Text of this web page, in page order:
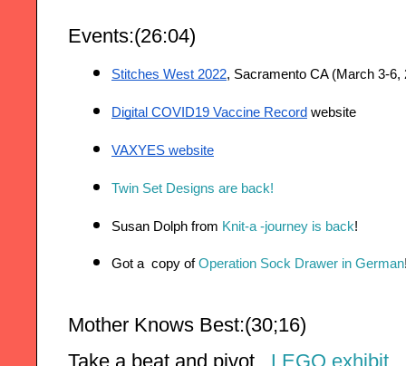
Events:(26:04)
Stitches West 2022, Sacramento CA (March 3-6,
Digital COVID19 Vaccine Record website
VAXYES website
Twin Set Designs are back!
Susan Dolph from Knit-a -journey is back!
Got a  copy of Operation Sock Drawer in German
Mother Knows Best:(30;16)
Take a beat and pivot. LEGO exhibit